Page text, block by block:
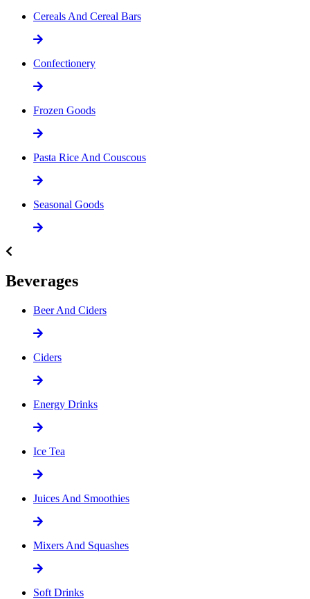
Cereals And Cereal Bars
Confectionery
Frozen Goods
Pasta Rice And Couscous
Seasonal Goods
Beverages
Beer And Ciders
Ciders
Energy Drinks
Ice Tea
Juices And Smoothies
Mixers And Squashes
Soft Drinks